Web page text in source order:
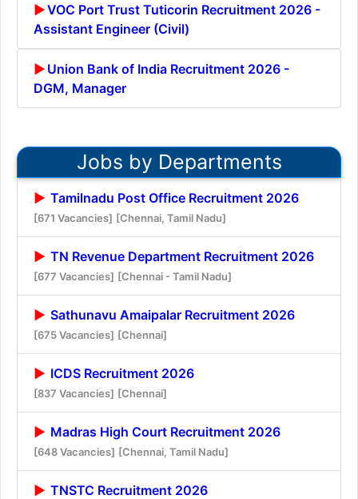
VOC Port Trust Tuticorin Recruitment 2026 -
Assistant Engineer (Civil)
Union Bank of India Recruitment 2026 -
DGM, Manager
Jobs by Departments
Tamilnadu Post Office Recruitment 2026
[671 Vacancies] [Chennai, Tamil Nadu]
TN Revenue Department Recruitment 2026
[677 Vacancies] [Chennai - Tamil Nadu]
Sathunavu Amaipalar Recruitment 2026
[675 Vacancies] [Chennai]
ICDS Recruitment 2026
[837 Vacancies] [Chennai]
Madras High Court Recruitment 2026
[648 Vacancies] [Chennai, Tamil Nadu]
TNSTC Recruitment 2026